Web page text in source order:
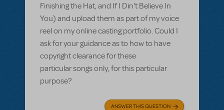
Finishing the Hat, and If I Din't Believe In
You) and upload them as part of my voice
reel on my online casting portfolio. Could I
ask for your guidance as to how to have
copyright clearance for these
particular songs only, for this particular
purpose?
ANSWER THIS QUESTION